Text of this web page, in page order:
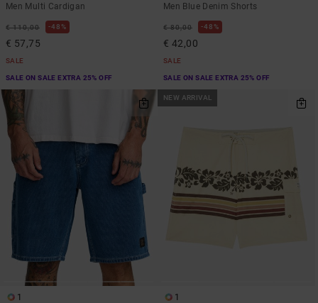
Men Multi Cardigan
€ 110,00 48%
€ 57,75
SALE
SALE ON SALE EXTRA 25% OFF
Men Blue Denim Shorts
€ 80,00 48%
€ 42,00
SALE
SALE ON SALE EXTRA 25% OFF
1
NEW ARRIVAL
1